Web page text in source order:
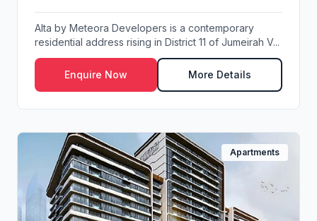
Alta by Meteora Developers is a contemporary
residential address rising in District 11 of Jumeirah V...
Enquire Now More Details
Apartments